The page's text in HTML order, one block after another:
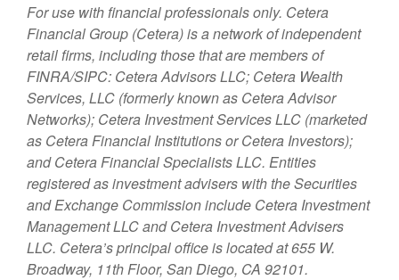
For use with financial professionals only. Cetera
Financial Group (Cetera) is a network of independent
retail firms, including those that are members of
FINRA/SIPC: Cetera Advisors LLC; Cetera Wealth
Services, LLC (formerly known as Cetera Advisor
Networks); Cetera Investment Services LLC (marketed
as Cetera Financial Institutions or Cetera Investors);
and Cetera Financial Specialists LLC. Entities
registered as investment advisers with the Securities
and Exchange Commission include Cetera Investment
Management LLC and Cetera Investment Advisers
LLC. Cetera’sprincipal office is located at 655 W.
Broadway, 11th Floor, San Diego, CA 92101.